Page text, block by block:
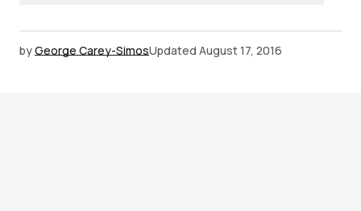
byGeorge Carey-SimosUpdated August 17, 2016